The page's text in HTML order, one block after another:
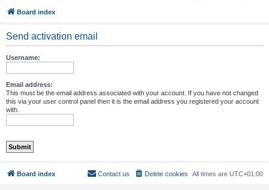
Board index
Send activation email
Username:
Email address:
This must be the email address associated with your account. If you have not changed
this via your user control panel then it is the email address you registered your account
with.
Board index All times are UTC+01:00
Delete cookies
Contact us